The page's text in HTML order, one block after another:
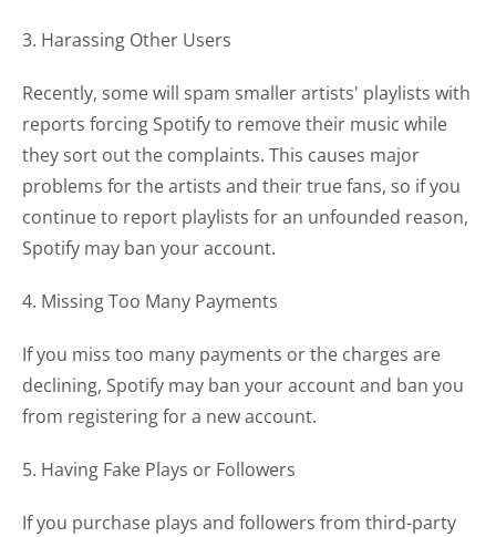
3. Harassing Other Users
Recently, some will spam smaller artists' playlists with
reports forcing Spotify to remove their music while
they sort out the complaints. This causes major
problems for the artists and their true fans, so if you
continue to report playlists for an unfounded reason,
Spotify may ban your account.
4. Missing Too Many Payments
If you miss too many payments or the charges are
declining, Spotify may ban your account and ban you
from registering for a new account.
5. Having Fake Plays or Followers
If you purchase plays and followers from third-party